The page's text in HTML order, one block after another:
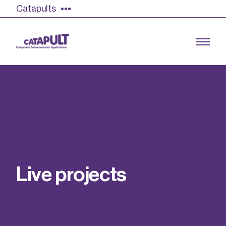
Catapults
Find out more
Our team
Live projects